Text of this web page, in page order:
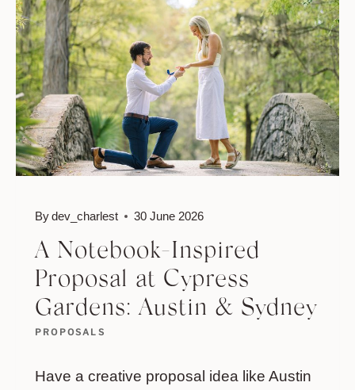
&
CHADEE’S
STORY
PROPOSALS
A Notebook-Inspired
Proposal at Cypress
Gardens: Austin & Sydney
Bydev_charlest 30 June 2026
Have a creative proposal idea like Austin